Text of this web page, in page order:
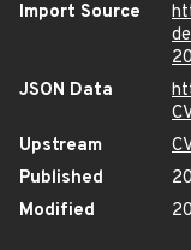
Import Source
JSON Data
Upstream
Published
Modified